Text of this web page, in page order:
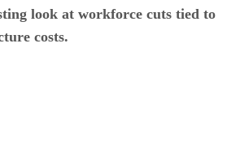
look at workforce cuts tied to
costs.